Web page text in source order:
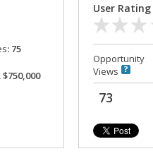
: 75
User Rating
Opportunity
Views
73